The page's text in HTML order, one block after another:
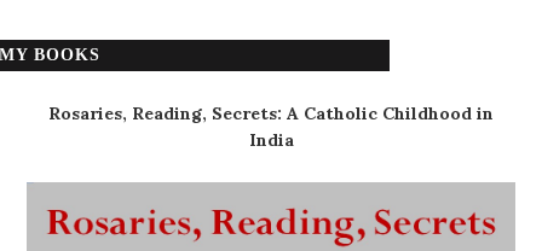
MY BOOKS
Rosaries, Reading, Secrets: A Catholic Childhood in
India